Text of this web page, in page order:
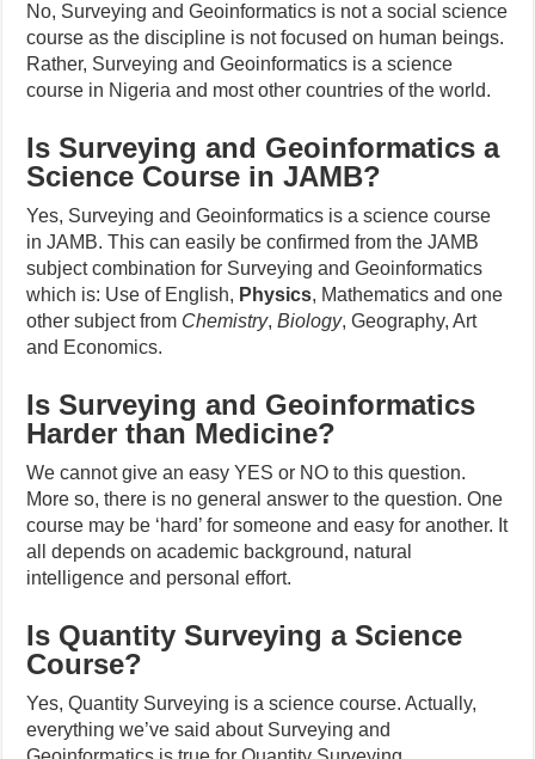
No, Surveying and Geoinformatics is not a social science
course as the discipline is not focused on human beings.
Rather, Surveying and Geoinformatics is a science
course in Nigeria and most other countries of the world.
Is Surveying and Geoinformatics a
Science Course in JAMB?
Yes, Surveying and Geoinformatics is a science course
in JAMB. This can easily be confirmed from the JAMB
subject combination for Surveying and Geoinformatics
which is: Use of English, Physics, Mathematics and one
other subject from Chemistry,Biology, Geography, Art
and Economics.
Is Surveying and Geoinformatics
Harder than Medicine?
We cannot give an easy YES or NO to this question.
More so, there is no general answer to the question. One
course may be ‘hard’ for someone and easy for another. It
all depends on academic background, natural
intelligence and personal effort.
Is Quantity Surveying a Science
Course?
Yes, Quantity Surveying is a science course. Actually,
everything we’ve said about Surveying and